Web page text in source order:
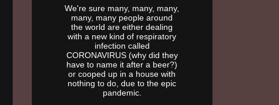
We're sure many, many, many,
many, many people around
the world are either dealing
with a new kind of respiratory
infection called
CORONAVIRUS (why did they
have to name it after a beer?)
or cooped up in a house with
nothing to do, due to the epic
pandemic.